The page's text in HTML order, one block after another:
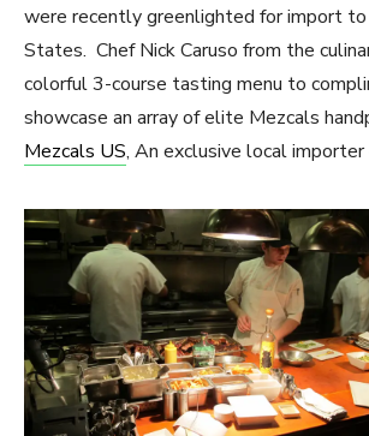
were recently greenlighted for import
States. Chef Nick Caruso from the
colorful 3-course tasting menu to
showcase an array of elite Mezcals
Mezcals US, An exclusive local importer